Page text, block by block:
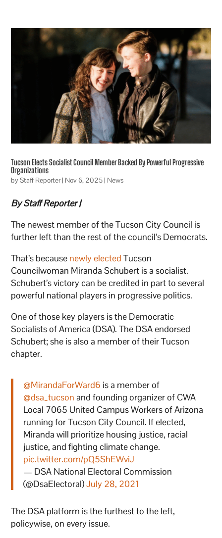
Tucson Elects Socialist Council Member Backed By Powerful Progressive
Organizations
byStaff Reporter| Nov 6, 2025| News
By Staff Reporter |
The newest member of the Tucson City Council is
further left than the rest of the council’s Democrats.
That’s because newly elected Tucson
Councilwoman Miranda Schubert is a socialist.
Schubert’s victory can be credited in part to several
powerful national players in progressive politics.
One of those key players is the Democratic
Socialists of America (DSA). The DSA endorsed
Schubert; she is also a member of their Tucson
chapter.
@MirandaForWard6 is a member of
@dsa_tucson and founding organizer of CWA
Local 7065 United Campus Workers of Arizona
running for Tucson City Council. If elected,
Miranda will prioritize housing justice, racial
justice, and fighting climate change.
pic.twitter.com/pQ5ShEWviJ
— DSA National Electoral Commission
(@DsaElectoral)July 28, 2021
The DSA platform is the furthest to the left,
policywise, on every issue.